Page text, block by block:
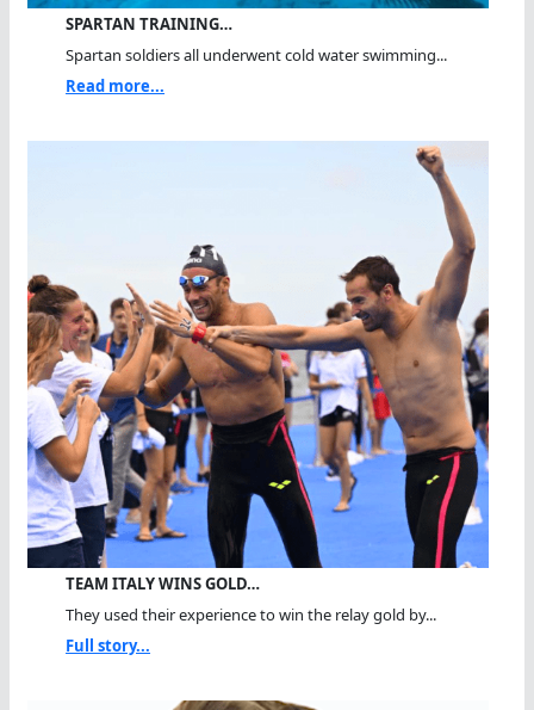
SPARTAN TRAINING…
Spartan soldiers all underwent cold water swimming...
Read more...
TEAM ITALY WINS GOLD…
They used their experience to win the relay gold by...
Full story...